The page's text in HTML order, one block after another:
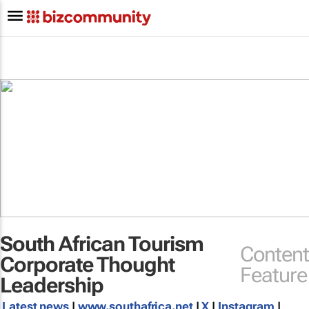
South African Tourism
Corporate Thought
Leadership
Content
Feature
Latest news| www.southafrica.net|X | Instagram |